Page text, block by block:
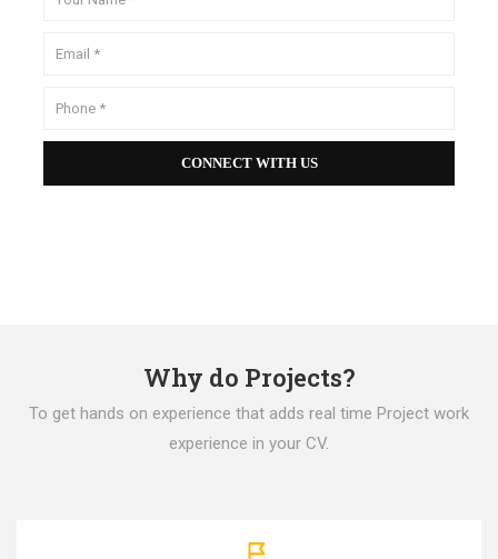
Why do Projects?
To get hands on experience that adds real time Project work
experience in your CV.